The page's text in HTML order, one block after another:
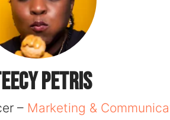
PETRIS
– Marketing &